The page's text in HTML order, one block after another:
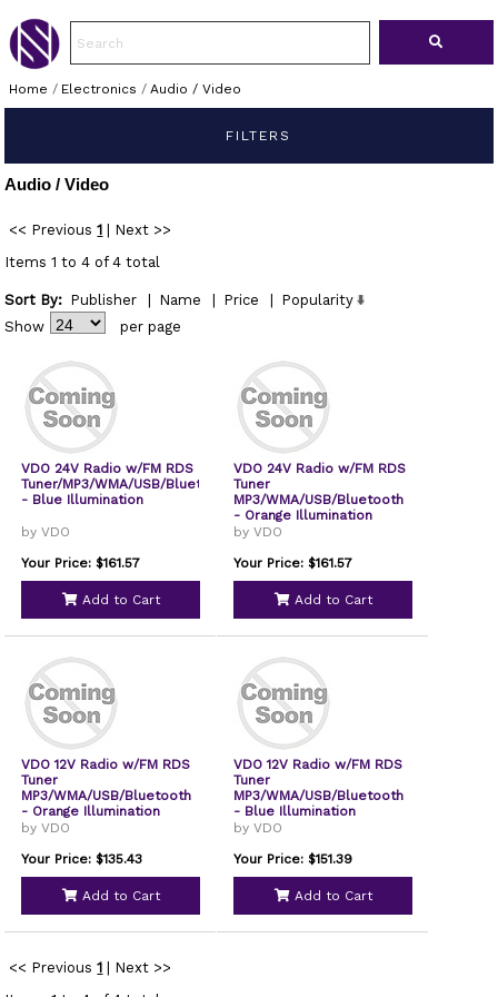
Home / Electronics / Audio / Video
FILTERS
Audio / Video
<< Previous 1
Next >>
Items 1 to 4 of 4 total
Sort By: Publisher Name Price
Popularity
Show
per page
VDO 24V Radio w/FM RDS
Tuner/MP3/WMA/USB/Bluetooth
- Blue Illumination
by VDO
Your Price: $161.57
Add to Cart
VDO 24V Radio w/FM RDS
Tuner
MP3/WMA/USB/Bluetooth
- Orange Illumination
by VDO
Your Price: $161.57
Add to Cart
VDO 12V Radio w/FM RDS
Tuner
MP3/WMA/USB/Bluetooth
- Orange Illumination
by VDO
Your Price: $135.43
Add to Cart
VDO 12V Radio w/FM RDS
Tuner
MP3/WMA/USB/Bluetooth
- Blue Illumination
by VDO
Your Price: $151.39
Add to Cart
<< Previous 1
Next >>